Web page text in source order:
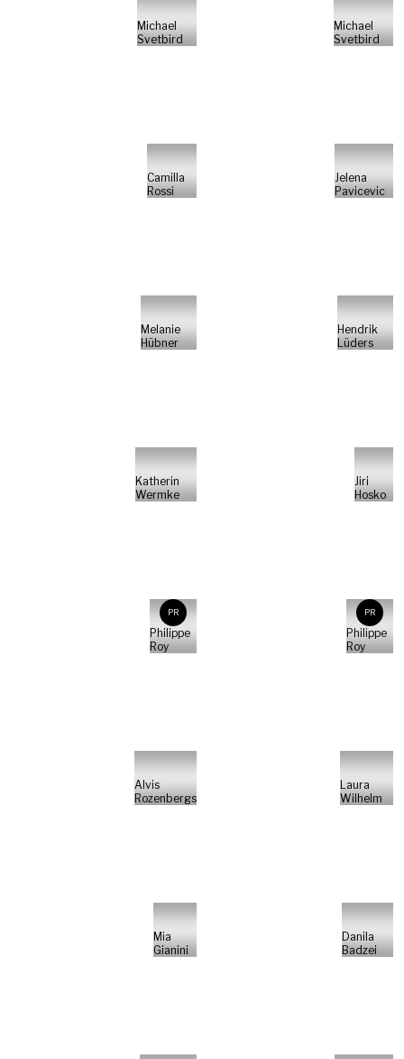
Michael
Svetbird
Michael
Svetbird
Camilla
Rossi
Jelena
Pavicevic
Melanie
Hübner
Hendrik
Lüders
Katherin
Wermke
Jiri
Hosko
PR
Philippe
Roy
PR
Philippe
Roy
Alvis
Rozenbergs
Laura
Wilhelm
Mia
Gianini
Danila
Badzei